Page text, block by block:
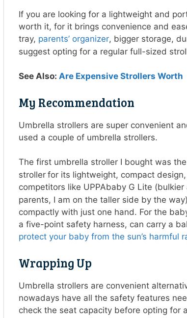
If you are looking for a lightweight and
worth it, for it brings convenience and
tray, parents’ organizer, bigger storage,
suggest opting for a regular full-sized
See Also: Are Expensive Strollers Worth
My Recommendation
Umbrella strollers are super convenient
used a couple of umbrella strollers.
The first umbrella stroller I bought was the
stroller for its lightweight, compact
competitors like UPPAbaby G Lite
parents, I am on the taller side by the
compactly with just one hand. For the
a five-point safety harness, can carry a
protect your baby from the sun’s harmful
Wrapping Up
Umbrella strollers are convenient
nowadays have all the safety features
check the seat capacity before opting for